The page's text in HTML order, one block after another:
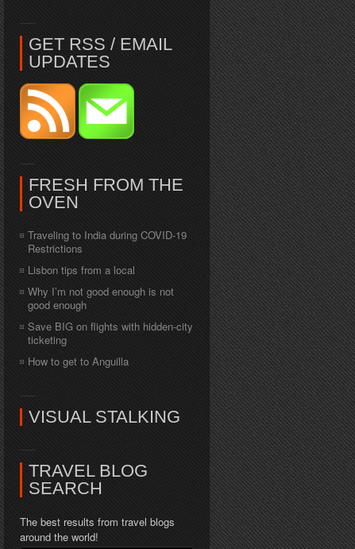
GET RSS / EMAIL
UPDATES
FRESH FROM THE
OVEN
Traveling to India during COVID-19
Restrictions
Lisbon tips from a local
Why I’m not good enough is not
good enough
Save BIG on flights with hidden-city
ticketing
How to get to Anguilla
VISUAL STALKING
TRAVEL BLOG
SEARCH
The best results from travel blogs
around the world!